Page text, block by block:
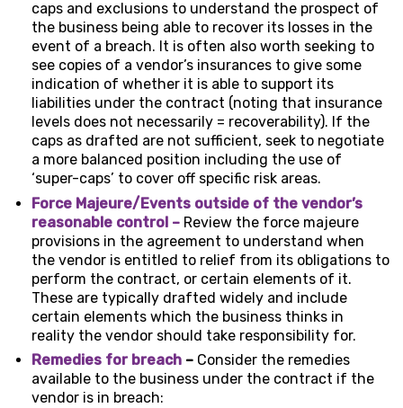
caps and exclusions to understand the prospect of
the business being able to recover its losses in the
event of a breach. It is often also worth seeking to
see copies of a vendor’s insurances to give some
indication of whether it is able to support its
liabilities under the contract (noting that insurance
levels does not necessarily = recoverability). If the
caps as drafted are not sufficient, seek to negotiate
a more balanced position including the use of
‘super-caps’ to cover off specific risk areas.
Force Majeure/Events outside of the vendor’s
reasonable control – Review the force majeure
provisions in the agreement to understand when
the vendor is entitled to relief from its obligations to
perform the contract, or certain elements of it.
These are typically drafted widely and include
certain elements which the business thinks in
reality the vendor should take responsibility for.
Remedies for breach – Consider the remedies
available to the business under the contract if the
vendor is in breach: